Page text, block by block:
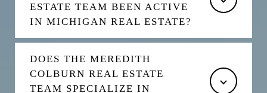
ESTATE TEAM BEEN ACTIVE
IN MICHIGAN REAL ESTATE?
DOES THE MEREDITH
COLBURN REAL ESTATE
TEAM SPECIALIZE IN